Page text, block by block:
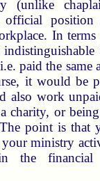
(unlike
position
In
paid the same
it would be
also work
charity, or
point is that
ministry
the financial